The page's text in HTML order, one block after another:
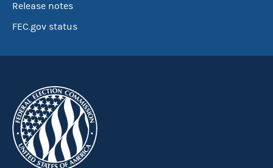
Release notes
FEC.gov status